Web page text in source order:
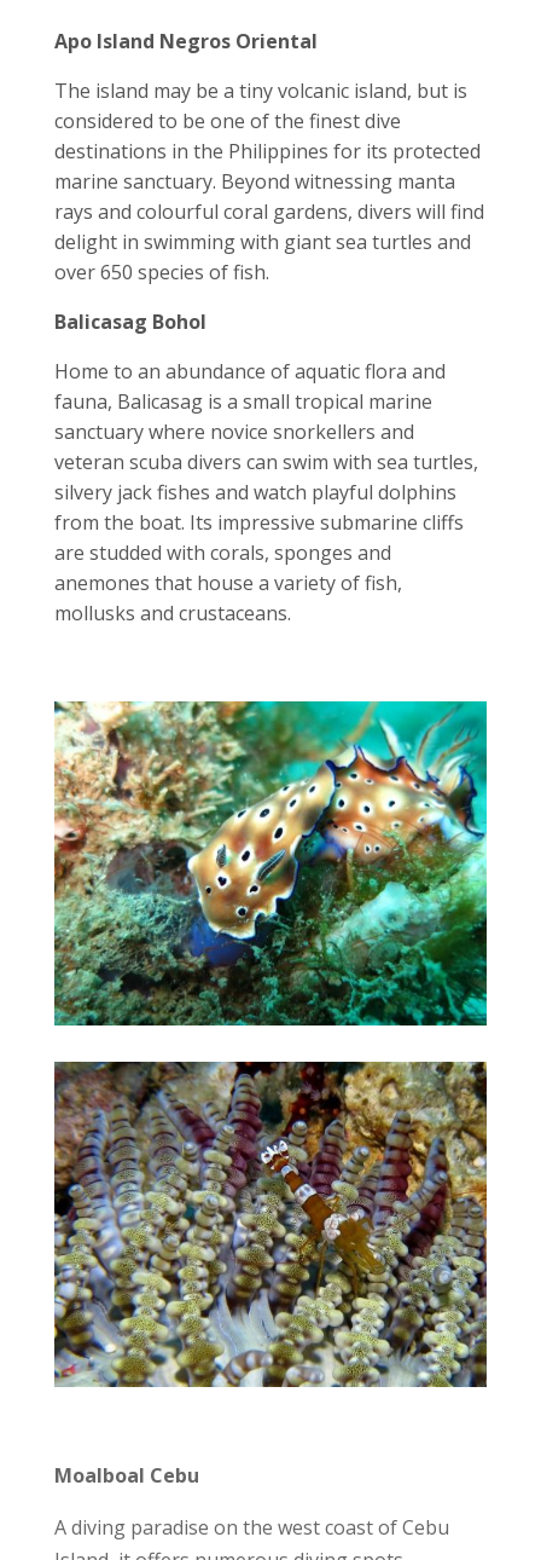
Apo Island Negros Oriental
The island may be a tiny volcanic island, but is
considered to be one of the finest dive
destinations in the Philippines for its protected
marine sanctuary. Beyond witnessing manta
rays and colourful coral gardens, divers will find
delight in swimming with giant sea turtles and
over 650 species of fish.
Balicasag Bohol
Home to an abundance of aquatic flora and
fauna, Balicasag is a small tropical marine
sanctuary where novice snorkellers and
veteran scuba divers can swim with sea turtles,
silvery jack fishes and watch playful dolphins
from the boat. Its impressive submarine cliffs
are studded with corals, sponges and
anemones that house a variety of fish,
mollusks and crustaceans.
Moalboal Cebu
A diving paradise on the west coast of Cebu